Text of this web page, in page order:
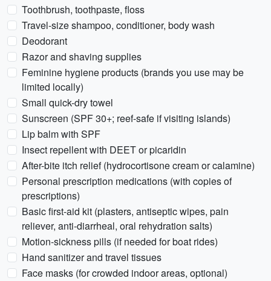
Toothbrush, toothpaste, floss
Travel-size shampoo, conditioner, body wash
Deodorant
Razor and shaving supplies
Feminine hygiene products (brands you use may be
limited locally)
Small quick-dry towel
Sunscreen (SPF 30+; reef-safe if visiting islands)
Lip balm with SPF
Insect repellent with DEET or picaridin
After-bite itch relief (hydrocortisone cream or calamine)
Personal prescription medications (with copies of
prescriptions)
Basic first-aid kit (plasters, antiseptic wipes, pain
reliever, anti-diarrheal, oral rehydration salts)
Motion-sickness pills (if needed for boat rides)
Hand sanitizer and travel tissues
Face masks (for crowded indoor areas, optional)